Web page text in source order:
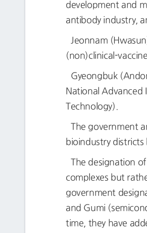
development and
antibody industry,
Jeonnam
(non)clinical-
Gyeongbuk
National Advanced
Technology).
The government
bioindustry districts
The designation
complexes but
government
and Gumi
time, they have